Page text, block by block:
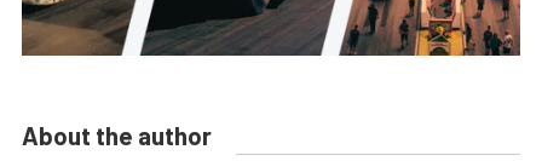
About the author